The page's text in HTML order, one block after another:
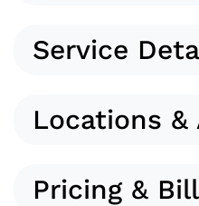
Service
Locations
Pricing &